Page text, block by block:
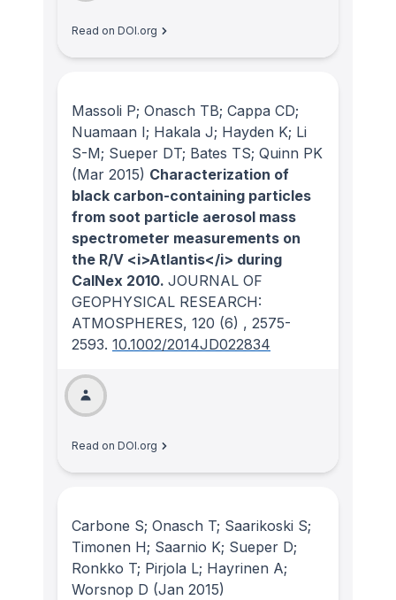
Read on DOI.org
Massoli P; Onasch TB; Cappa CD;
Nuamaan I; Hakala J; Hayden K; Li
S-M; Sueper DT; Bates TS; Quinn PK
(Mar 2015) Characterization of
black carbon-containing particles
from soot particle aerosol mass
spectrometer measurements on
the R/V <i>Atlantis</i> during
CalNex 2010. JOURNAL OF
GEOPHYSICAL RESEARCH:
ATMOSPHERES, 120 (6) , 2575-
2593. 10.1002/2014JD022834
Read on DOI.org
Carbone S; Onasch T; Saarikoski S;
Timonen H; Saarnio K; Sueper D;
Ronkko T; Pirjola L; Hayrinen A;
Worsnop D (Jan 2015)